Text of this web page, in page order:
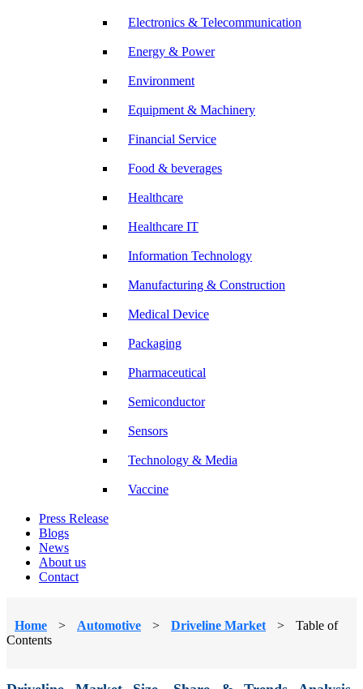
Electronics & Telecommunication
Energy & Power
Environment
Equipment & Machinery
Financial Service
Food & beverages
Healthcare
Healthcare IT
Information Technology
Manufacturing & Construction
Medical Device
Packaging
Pharmaceutical
Semiconductor
Sensors
Technology & Media
Vaccine
Press Release
Blogs
News
About us
Contact
Home > Automotive > Driveline Market >
Table of
Contents